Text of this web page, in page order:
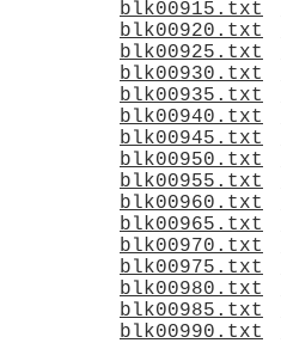
blk00915.txt
blk00920.txt
blk00925.txt
blk00930.txt
blk00935.txt
blk00940.txt
blk00945.txt
blk00950.txt
blk00955.txt
blk00960.txt
blk00965.txt
blk00970.txt
blk00975.txt
blk00980.txt
blk00985.txt
blk00990.txt